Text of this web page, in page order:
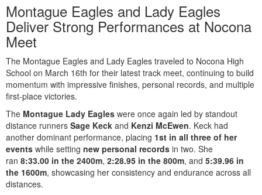
Montague Eagles and Lady Eagles
Deliver Strong Performances at Nocona
Meet
The Montague Eagles and Lady Eagles traveled to Nocona High
School on March 16th for their latest track meet, continuing to build
momentum with impressive finishes, personal records, and multiple
first-place victories.
The Montague Lady Eagles were once again led by standout
distance runners Sage Keck and Kenzi McEwen. Keck had
another dominant performance, placing 1st in all three of her
events while setting new personal records in two. She
ran 8:33.00 in the 2400m, 2:28.95 in the 800m, and 5:39.96 in
the 1600m, showcasing her consistency and endurance across all
distances.